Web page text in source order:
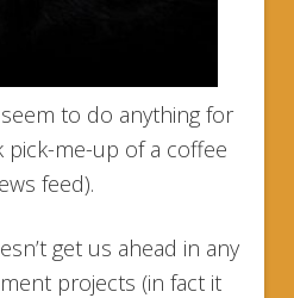
to do anything for
me-up of a coffee
feed).
get us ahead in any
projects (in fact it